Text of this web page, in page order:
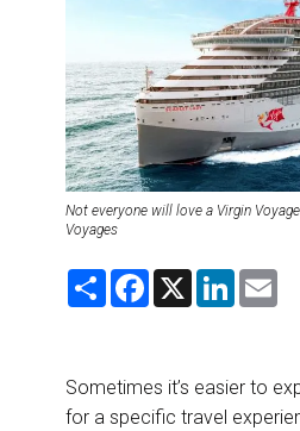
RIVER CRUISE
TRAINING & RESOURCES
Not everyone will love a Virgin
Voyages
S
F
o
k
X
L
I
n
Sometimes it’s easier to
for a specific travel